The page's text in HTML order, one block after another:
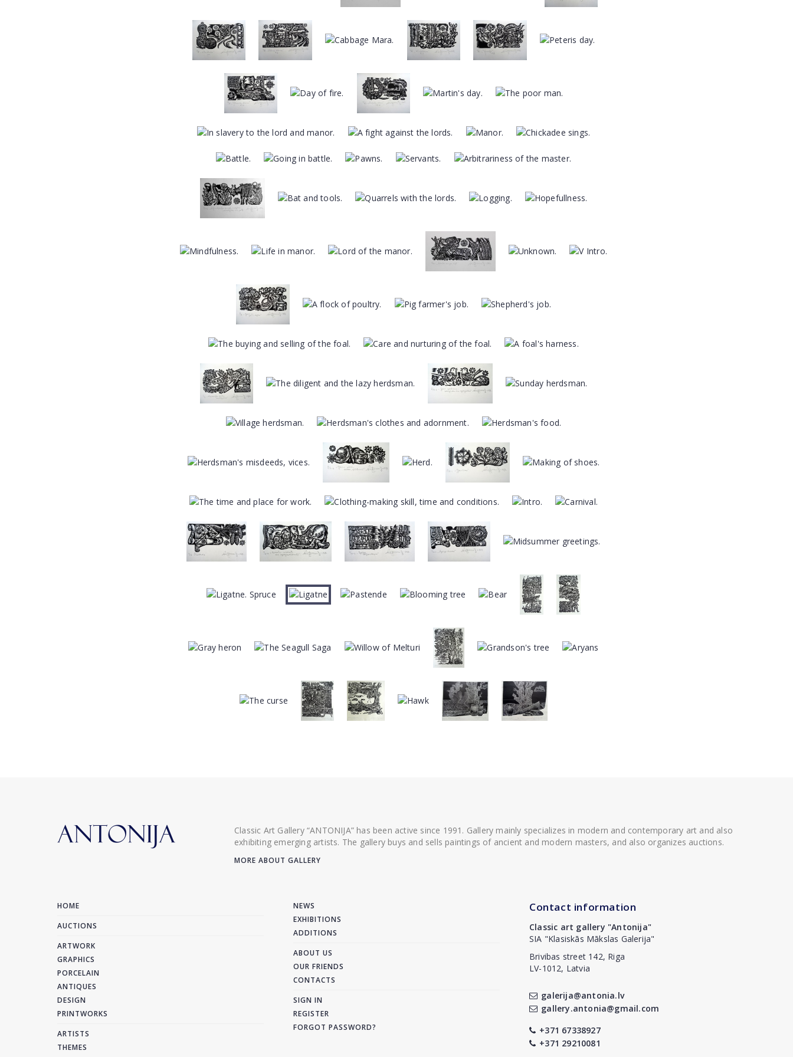
Classic Art Gallery “ANTONIJA” has been active since 1991. Gallery mainly specializes in modern and contemporary art and also
exhibiting emerging artists. The gallery buys and sells paintings of ancient and modern masters, and also organizes auctions.
MORE ABOUT GALLERY
HOME
AUCTIONS
ARTWORK
GRAPHICS
PORCELAIN
ANTIQUES
DESIGN
PRINTWORKS
ARTISTS
THEMES
NEWS
EXHIBITIONS
ADDITIONS
ABOUT US
OUR FRIENDS
CONTACTS
SIGN IN
REGISTER
FORGOT PASSWORD?
Contact information
Classic art gallery "Antonija"
SIA "Klasiskās Mākslas Galerija"
Brivibas street 142, Riga
LV-1012, Latvia
galerija@antonia.lv
gallery.antonia@gmail.com
+371 67338927
+371 29210081